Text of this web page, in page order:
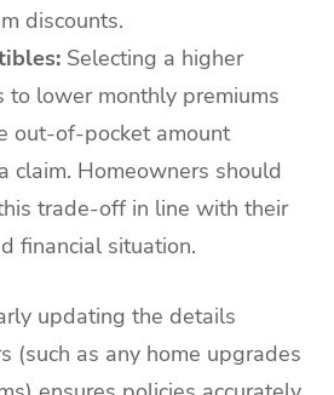
discounts.
Selecting a higher
to lower monthly premiums
out-of-pocket amount
claim. Homeowners should
trade-off in line with their
financial situation.
updating the details
(such as any home upgrades